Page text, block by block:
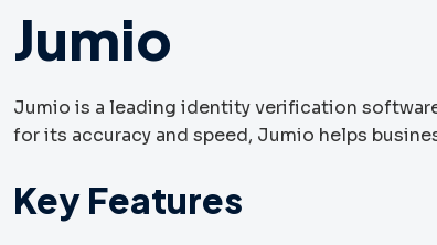
Jumio
Jumio is a leading identity verification
for its accuracy and speed, Jumio helps
Key Features